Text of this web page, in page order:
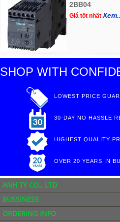
2BB04
Giá tốt nhất
SHOP WITH
LOWEST PRICE
30-DAY NO HASSLE
HIGHEST QUALITY
OVER 20 YEARS IN
ANH TY CO., LTD
BUSSINESS
ORDERING INFO